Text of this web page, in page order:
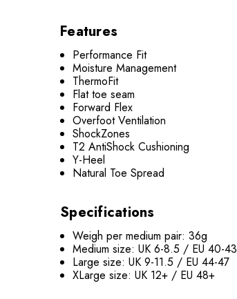
Features
Performance Fit
Moisture Management
ThermoFit
Flat toe seam
Forward Flex
Overfoot Ventilation
ShockZones
T2 AntiShock Cushioning
Y-Heel
Natural Toe Spread
Specifications
Weigh per medium pair: 36g
Medium size: UK 6-8.5 / EU 40-43
Large size: UK 9-11.5 / EU 44-47
XLarge size: UK 12+ / EU 48+